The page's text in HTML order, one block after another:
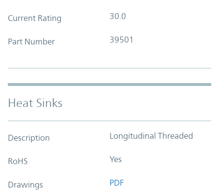
Current Rating 30.0
Part Number 39501
Heat Sinks
Description Longitudinal Threaded
RoHS Yes
Drawings PDF